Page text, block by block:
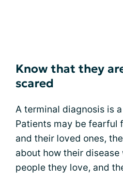
Know that they
scared
A terminal diagnosis is
Patients may be fearful
and their loved ones,
about how their
people they love, and